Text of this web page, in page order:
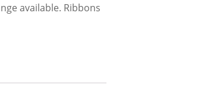
available. Ribbons